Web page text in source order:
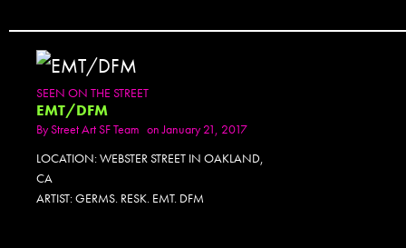
SEEN ON THE STREET
EMT/DFM
ByStreet Art SF Team on January 21, 2017
LOCATION: WEBSTER STREET IN OAKLAND,
CA
ARTIST: GERMS. RESK. EMT. DFM